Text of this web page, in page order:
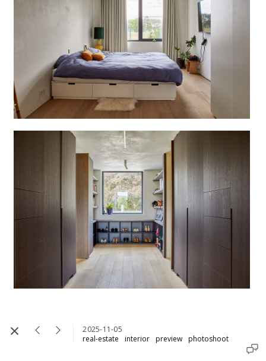
2025-11-05
real-estate
interior preview photoshoot